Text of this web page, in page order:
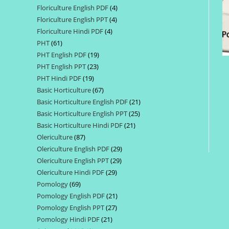
products
Floriculture English PDF 44
products
Floriculture English PPT 44
Floriculture Hindi PDF 44
PHT 6161
products
PHT English PDF 1919
products
PHT English PPT 2323
PHT Hindi PDF 1919
products
Basic Horticulture 6767
products
Basic Horticulture English PDF 2121
products
Basic Horticulture English PPT 2525
Basic Horticulture Hindi PDF 2121
Olericulture 8787
products
Olericulture English PDF 2929
products
Olericulture English PPT 2929
Olericulture Hindi PDF 2929
Pomology 6969
products
Pomology English PDF 2121
products
Pomology English PPT 2727
Pomology Hindi PDF 2121